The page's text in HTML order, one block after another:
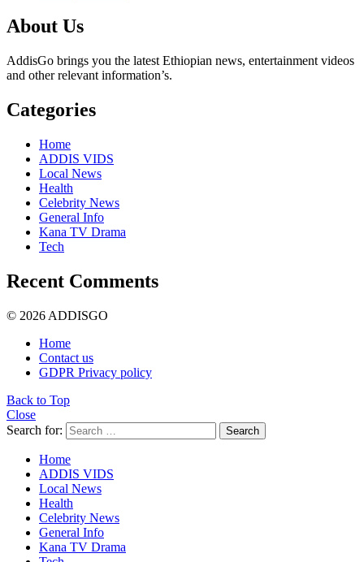
About Us
AddisGo brings you the latest Ethiopian news, entertainment videos
and other relevant information’s.
Categories
Home
ADDIS VIDS
Local News
Health
Celebrity News
General Info
Kana TV Drama
Tech
Recent Comments
© 2026 ADDISGO
Home
Contact us
GDPR Privacy policy
Back to Top
Close
Search for:
Search
Home
ADDIS VIDS
Local News
Health
Celebrity News
General Info
Kana TV Drama